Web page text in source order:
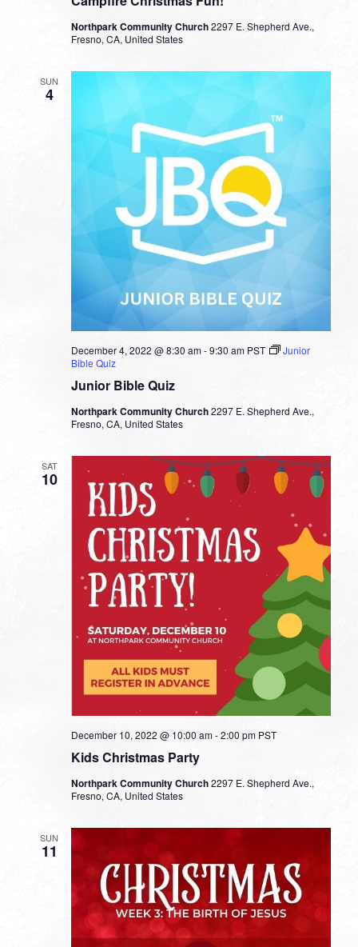
Northpark Community Church2297 E. Shepherd Ave.,
Fresno, CA, United States
SUN
4
Junior Bible Quiz
December 4, 2022 @ 8:30 am-9:30 am PST
Junior
Bible Quiz
Northpark Community Church2297 E. Shepherd Ave.,
Fresno, CA, United States
SAT
10
Kids Christmas Party
December 10, 2022 @ 10:00 am-2:00 pm PST
Northpark Community Church2297 E. Shepherd Ave.,
Fresno, CA, United States
SUN
11